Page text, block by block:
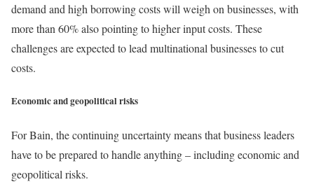
demand and high borrowing costs will weigh on businesses, with
more than 60% also pointing to higher input costs. These
challenges are expected to lead multinational businesses to cut
costs.
Economic and geopolitical risks
For Bain, the continuing uncertainty means that business leaders
have to be prepared to handle anything – including economic and
geopolitical risks.